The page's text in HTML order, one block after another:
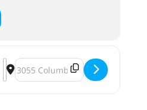
Address - Get Together Fundraiser
Destination Address - Get